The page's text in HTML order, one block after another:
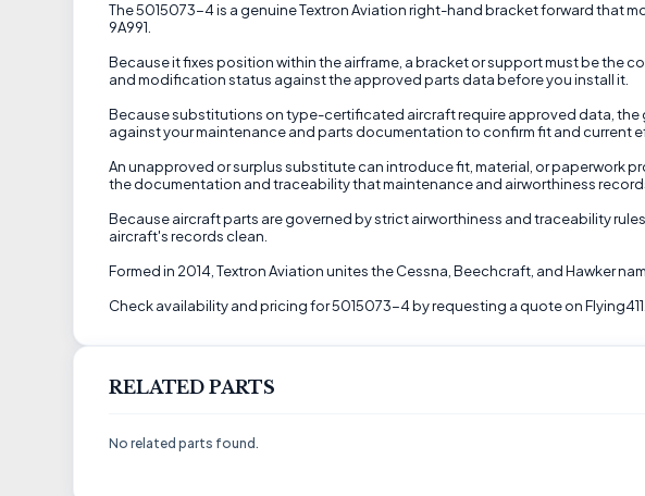
The 5015073-4 is a genuine Textron Aviation right-hand bracket forward that
9A991.
Because it fixes position within the airframe, a bracket or support must be the
and modification status against the approved parts data before you install it.
Because substitutions on type-certificated aircraft require approved data,
against your maintenance and parts documentation to confirm fit and current
An unapproved or surplus substitute can introduce fit, material, or paperwork
the documentation and traceability that maintenance and airworthiness
Because aircraft parts are governed by strict airworthiness and traceability
aircraft's records clean.
Formed in 2014, Textron Aviation unites the Cessna, Beechcraft, and Hawker
Check availability and pricing for 5015073-4 by requesting a quote on Flying411.
RELATED PARTS
No related parts found.